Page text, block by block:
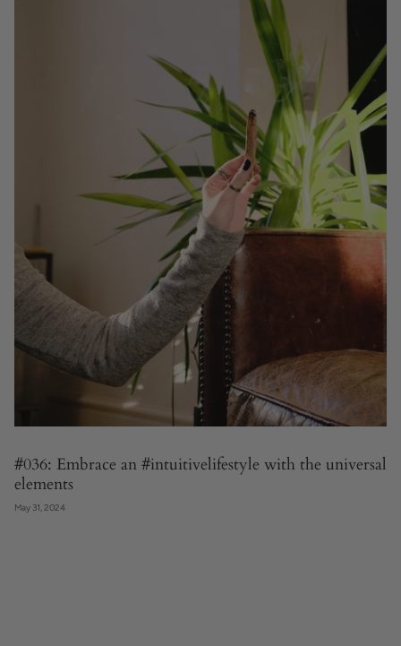
#036: Embrace an #intuitivelifestyle with the universal
elements
May 31, 2024